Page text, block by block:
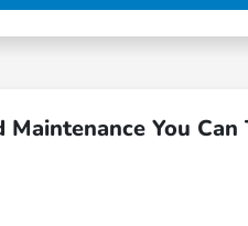
Maintenance You Can